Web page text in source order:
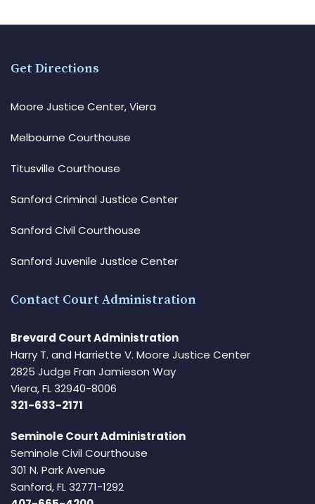
Get Directions
Moore Justice Center, Viera
Melbourne Courthouse
Titusville Courthouse
Sanford Criminal Justice Center
Sanford Civil Courthouse
Sanford Juvenile Justice Center
Contact Court Administration
Brevard Court Administration
Harry T. and Harriette V. Moore Justice Center
2825 Judge Fran Jamieson Way
Viera, FL 32940-8006
321-633-2171
Seminole Court Administration
Seminole Civil Courthouse
301 N. Park Avenue
Sanford, FL 32771-1292